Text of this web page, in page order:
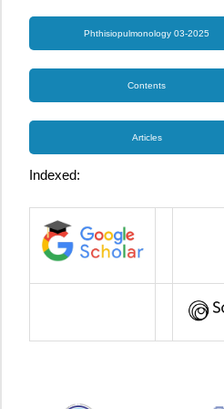
Phthisiopulmonology 03-2025
Contents
Articles
Indexed: